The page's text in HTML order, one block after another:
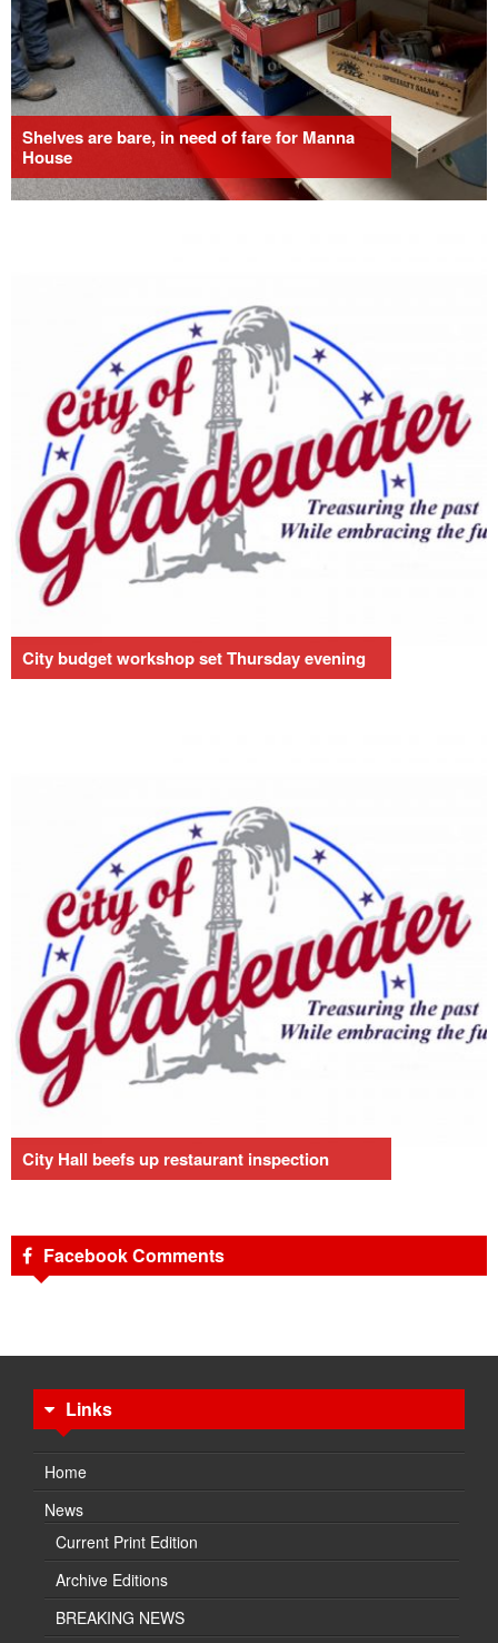
Shelves are bare, in need of fare for Manna
House
City budget workshop set Thursday evening
City Hall beefs up restaurant inspection
Facebook Comments
Links
Home
News
Current Print Edition
Archive Editions
BREAKING NEWS